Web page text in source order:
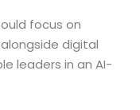
focus on
digital
leaders in an AI-